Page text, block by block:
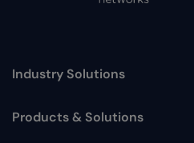
Toggle
Industry Solutions
Toggle
Products & Solutions